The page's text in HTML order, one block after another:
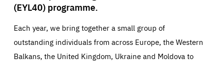
(EYL40) programme.
Each year, we bring together a small group of
outstanding individuals from across Europe, the Western
Balkans, the United Kingdom, Ukraine and Moldova to